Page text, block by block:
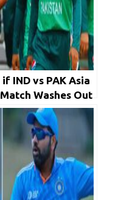
IND vs PAK Asia
Washes Out